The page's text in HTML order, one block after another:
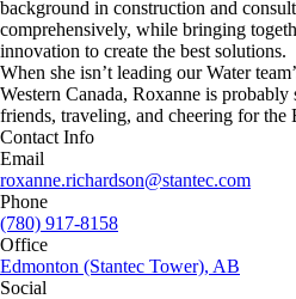
background in construction and
comprehensively, while bringing
innovation to create the best solutions.
When she isn’t leading our Water
Western Canada, Roxanne is
friends, traveling, and cheering for the
Contact Info
Email
roxanne.richardson@stantec.com
Phone
(780) 917-8158
Office
Edmonton (Stantec Tower), AB
Social